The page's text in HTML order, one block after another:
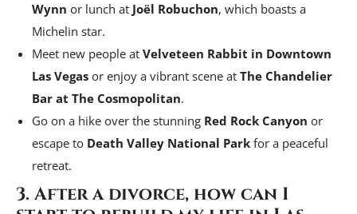
Wynn or lunch at Joël Robuchon, which boasts a
Michelin star.
Meet new people at Velveteen Rabbit in Downtown
Las Vegas or enjoy a vibrant scene at The Chandelier
Bar at The Cosmopolitan.
Go on a hike over the stunning Red Rock Canyon or
escape to Death Valley National Park for a peaceful
retreat.
3. After a divorce, how can I